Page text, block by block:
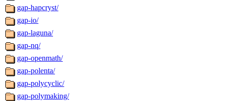
gap-hapcryst/
gap-io/
gap-laguna/
gap-nq/
gap-openmath/
gap-polenta/
gap-polycyclic/
gap-polymaking/